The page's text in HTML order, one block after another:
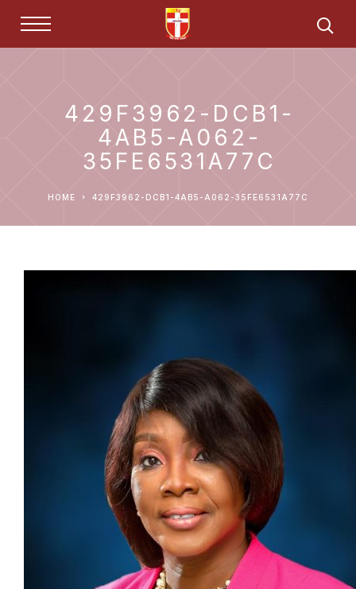
429F3962-DCB1-
4AB5-A062-
35FE6531A77C
HOME 429F3962-DCB1-4AB5-A062-35FE6531A77C